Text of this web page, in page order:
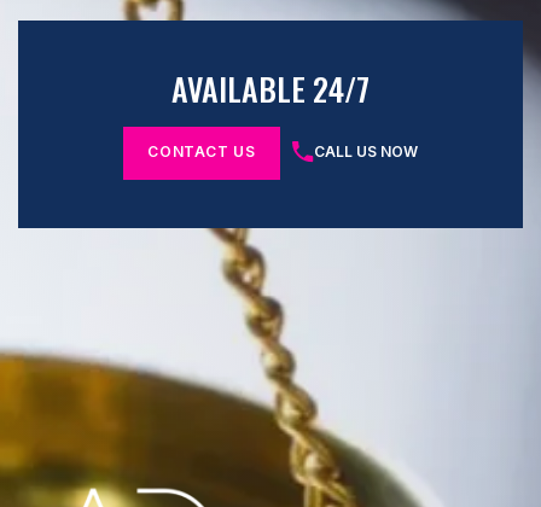
AVAILABLE 24/7
CONTACT US CALL US NOW